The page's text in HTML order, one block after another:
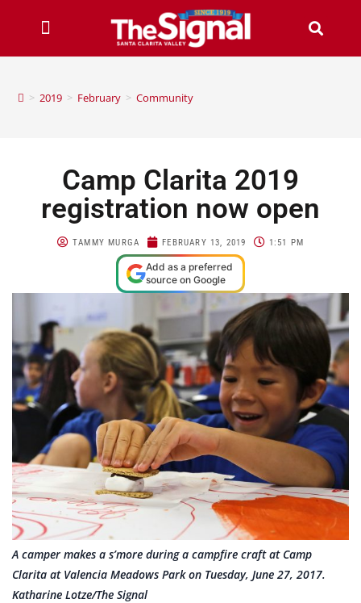
> 2019 > February > Community
Camp Clarita 2019
registration now open
TAMMY MURGA FEBRUARY 13, 2019 1:51 PM
Add as a preferred
source on Google
A camper makes a s’more during a campfire craft at Camp
Clarita at Valencia Meadows Park on Tuesday, June 27, 2017.
Katharine Lotze/The Signal